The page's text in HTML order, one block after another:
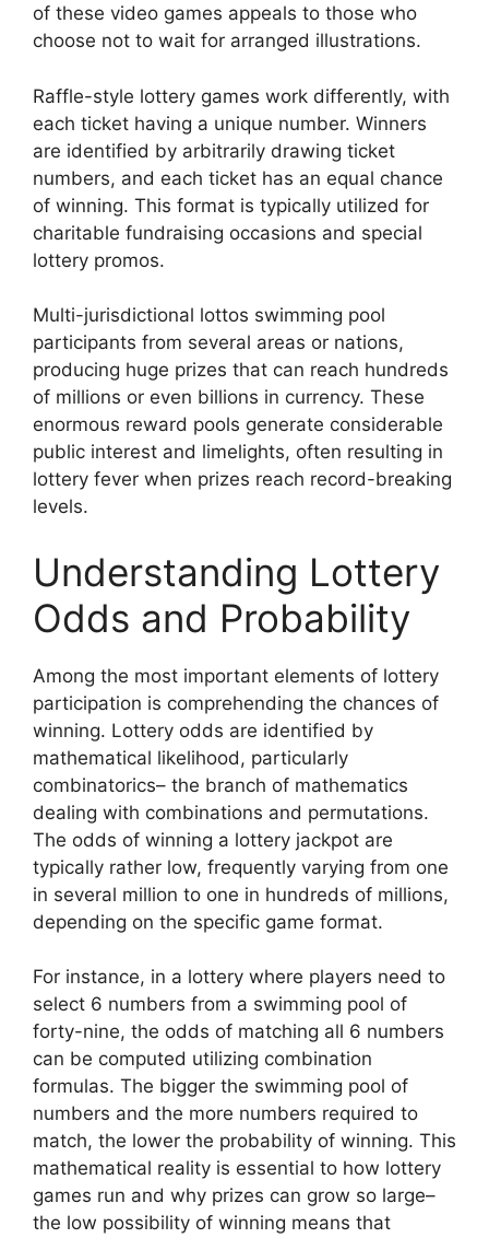
of these video games appeals to those who
choose not to wait for arranged illustrations.
Raffle-style lottery games work differently, with
each ticket having a unique number. Winners
are identified by arbitrarily drawing ticket
numbers, and each ticket has an equal chance
of winning. This format is typically utilized for
charitable fundraising occasions and special
lottery promos.
Multi-jurisdictional lottos swimming pool
participants from several areas or nations,
producing huge prizes that can reach hundreds
of millions or even billions in currency. These
enormous reward pools generate considerable
public interest and limelights, often resulting in
lottery fever when prizes reach record-breaking
levels.
Understanding Lottery
Odds and Probability
Among the most important elements of lottery
participation is comprehending the chances of
winning. Lottery odds are identified by
mathematical likelihood, particularly
combinatorics– the branch of mathematics
dealing with combinations and permutations.
The odds of winning a lottery jackpot are
typically rather low, frequently varying from one
in several million to one in hundreds of millions,
depending on the specific game format.
For instance, in a lottery where players need to
select 6 numbers from a swimming pool of
forty-nine, the odds of matching all 6 numbers
can be computed utilizing combination
formulas. The bigger the swimming pool of
numbers and the more numbers required to
match, the lower the probability of winning. This
mathematical reality is essential to how lottery
games run and why prizes can grow so large–
the low possibility of winning means that